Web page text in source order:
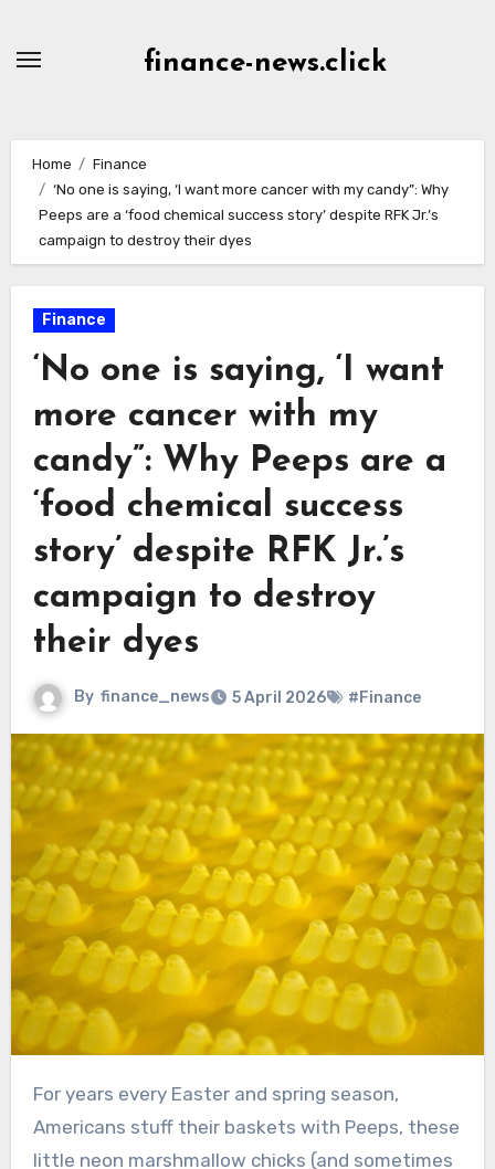
finance-news.click
Home
Finance
‘No one is saying, ‘I want more cancer with my candy”: Why
Peeps are a ‘food chemical success story’ despite RFK Jr.’s
campaign to destroy their dyes
Finance
‘No one is saying, ‘I want
more cancer with my
candy”: Why Peeps are a
‘food chemical success
story’ despite RFK Jr.’s
campaign to destroy
their dyes
By finance_news 5 April 2026 #Finance
For years every Easter and spring season,
Americans stuff their baskets with Peeps, these
little neon marshmallow chicks (and sometimes